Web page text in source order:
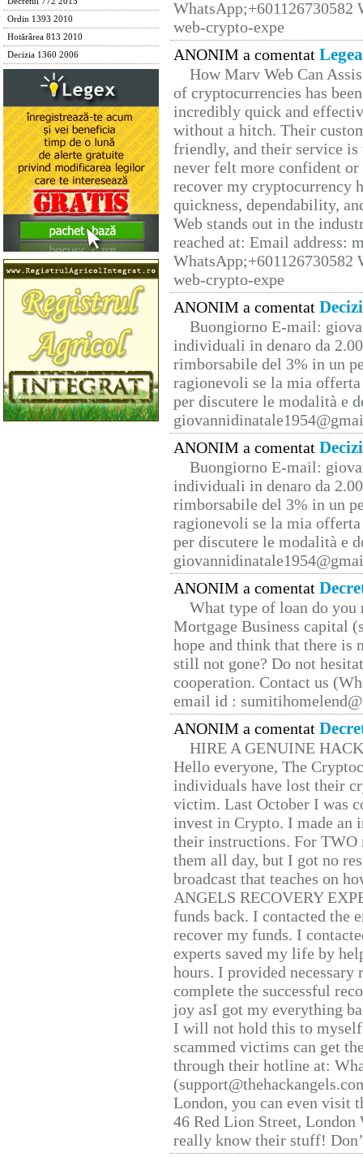
Ordin 1393 2010
Hotărârea 813 2010
Decizia 1360 2006
web-crypto-expe
ANONIM a comentat
How Marv Web Can
of cryptocurrencies has
incredibly quick and
without a hitch. Their
friendly, and their service
never felt more confident
recover my cryptocurrency
quickness, dependability,
Web stands out in the
reached at: Email address:
web-crypto-expe
ANONIM a comentat
Buongiorno E-mail:
individuali in denaro da
rimborsabile del 3% in un
ragionevoli se la mia
per discutere le modalità e
ANONIM a comentat
Buongiorno E-mail:
individuali in denaro da
rimborsabile del 3% in un
ragionevoli se la mia
per discutere le modalità e
ANONIM a comentat
What type of loan do you
Mortgage Business capital
hope and think that there is
still not gone? Do not
cooperation. Contact us
email id :
ANONIM a comentat
HIRE A GENUINE
Hello everyone, The
individuals have lost their
victim. Last October I was
invest in Crypto. I made
their instructions. For TWO
them all day, but I got no
broadcast that teaches on
ANGELS RECOVERY
funds back. I contacted the
recover my funds. I
experts saved my life by
hours. I provided
complete the successful
joy asI got my everything
I will not hold this to
scammed victims can get
through their hotline at:
London, you can even visit
46 Red Lion Street, London
really know their stuff!